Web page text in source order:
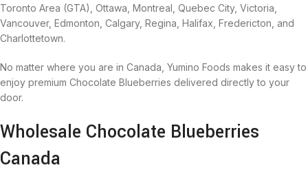
Toronto Area (GTA), Ottawa, Montreal, Quebec City, Victoria,
Vancouver, Edmonton, Calgary, Regina, Halifax, Fredericton, and
Charlottetown.
No matter where you are in Canada, Yumino Foods makes it easy to
enjoy premium Chocolate Blueberries delivered directly to your
door.
Wholesale Chocolate Blueberries
Canada